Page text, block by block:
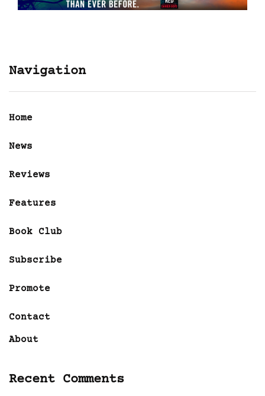
Navigation
Home
News
Reviews
Features
Book Club
Subscribe
Promote
Contact
About
Recent Comments